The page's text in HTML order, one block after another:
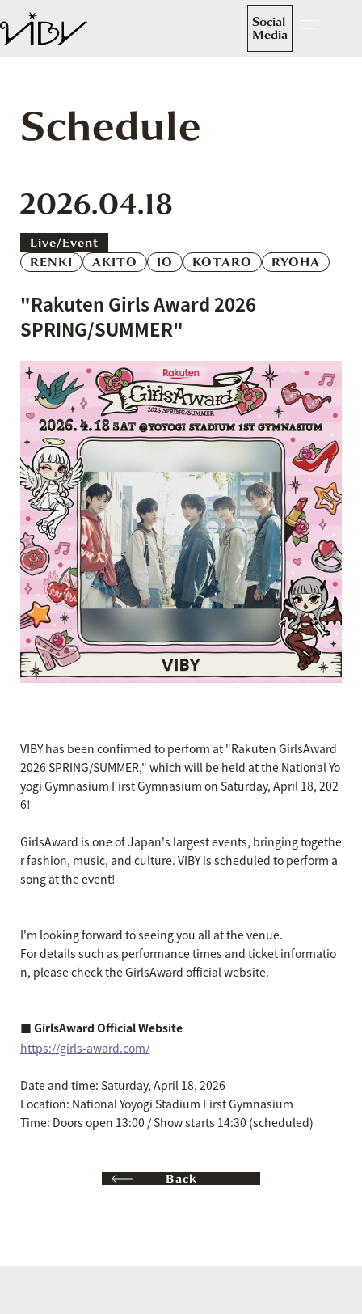
Social
Media
Schedule
2026.04.18
Live/event
RENKI
AKITO IO KOTARO RYOHA
"Rakuten Girls Award 2026
SPRING/SUMMER"
VIBY has been confirmed to perform at "Rakuten GirlsAward
2026 SPRING/SUMMER," which will be held at the National Yo
yogi Gymnasium First Gymnasium on Saturday, April 18, 202
6!
GirlsAward is one of Japan's largest events, bringing togethe
r fashion, music, and culture. VIBY is scheduled to perform a
song at the event!
I'm looking forward to seeing you all at the venue.
For details such as performance times and ticket informatio
n, please check the GirlsAward official website.
■ GirlsAward Official Website
https://girls-award.com/
Date and time: Saturday, April 18, 2026
Location: National Yoyogi Stadium First Gymnasium
Time: Doors open 13:00 / Show starts 14:30 (scheduled)
Back